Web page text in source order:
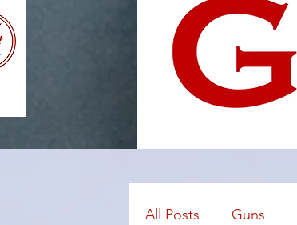
All Posts Guns